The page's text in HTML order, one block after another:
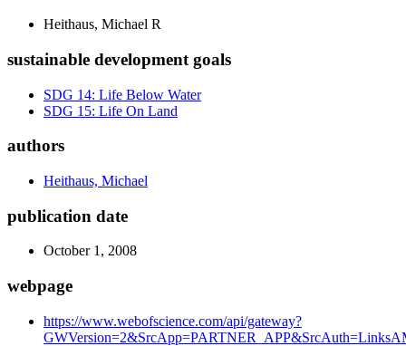
Heithaus, Michael R
sustainable development goals
SDG 14: Life Below Water
SDG 15: Life On Land
authors
Heithaus, Michael
publication date
October 1, 2008
webpage
https://www.webofscience.com/api/gateway?